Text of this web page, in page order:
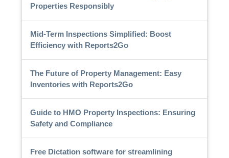
Properties Responsibly
Mid-Term Inspections Simplified: Boost
Efficiency with Reports2Go
The Future of Property Management: Easy
Inventories with Reports2Go
Guide to HMO Property Inspections: Ensuring
Safety and Compliance
Free Dictation software for streamlining